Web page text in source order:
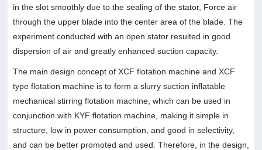
in the slot smoothly due to the sealing of the stator, Force air
through the upper blade into the center area of the blade. The
experiment conducted with an open stator resulted in good
dispersion of air and greatly enhanced suction capacity.
The main design concept of XCF flotation machine and XCF
type flotation machine is to form a slurry suction inflatable
mechanical stirring flotation machine, which can be used in
conjunction with KYF flotation machine, making it simple in
structure, low in power consumption, and good in selectivity,
and can be better promoted and used. Therefore, in the design,